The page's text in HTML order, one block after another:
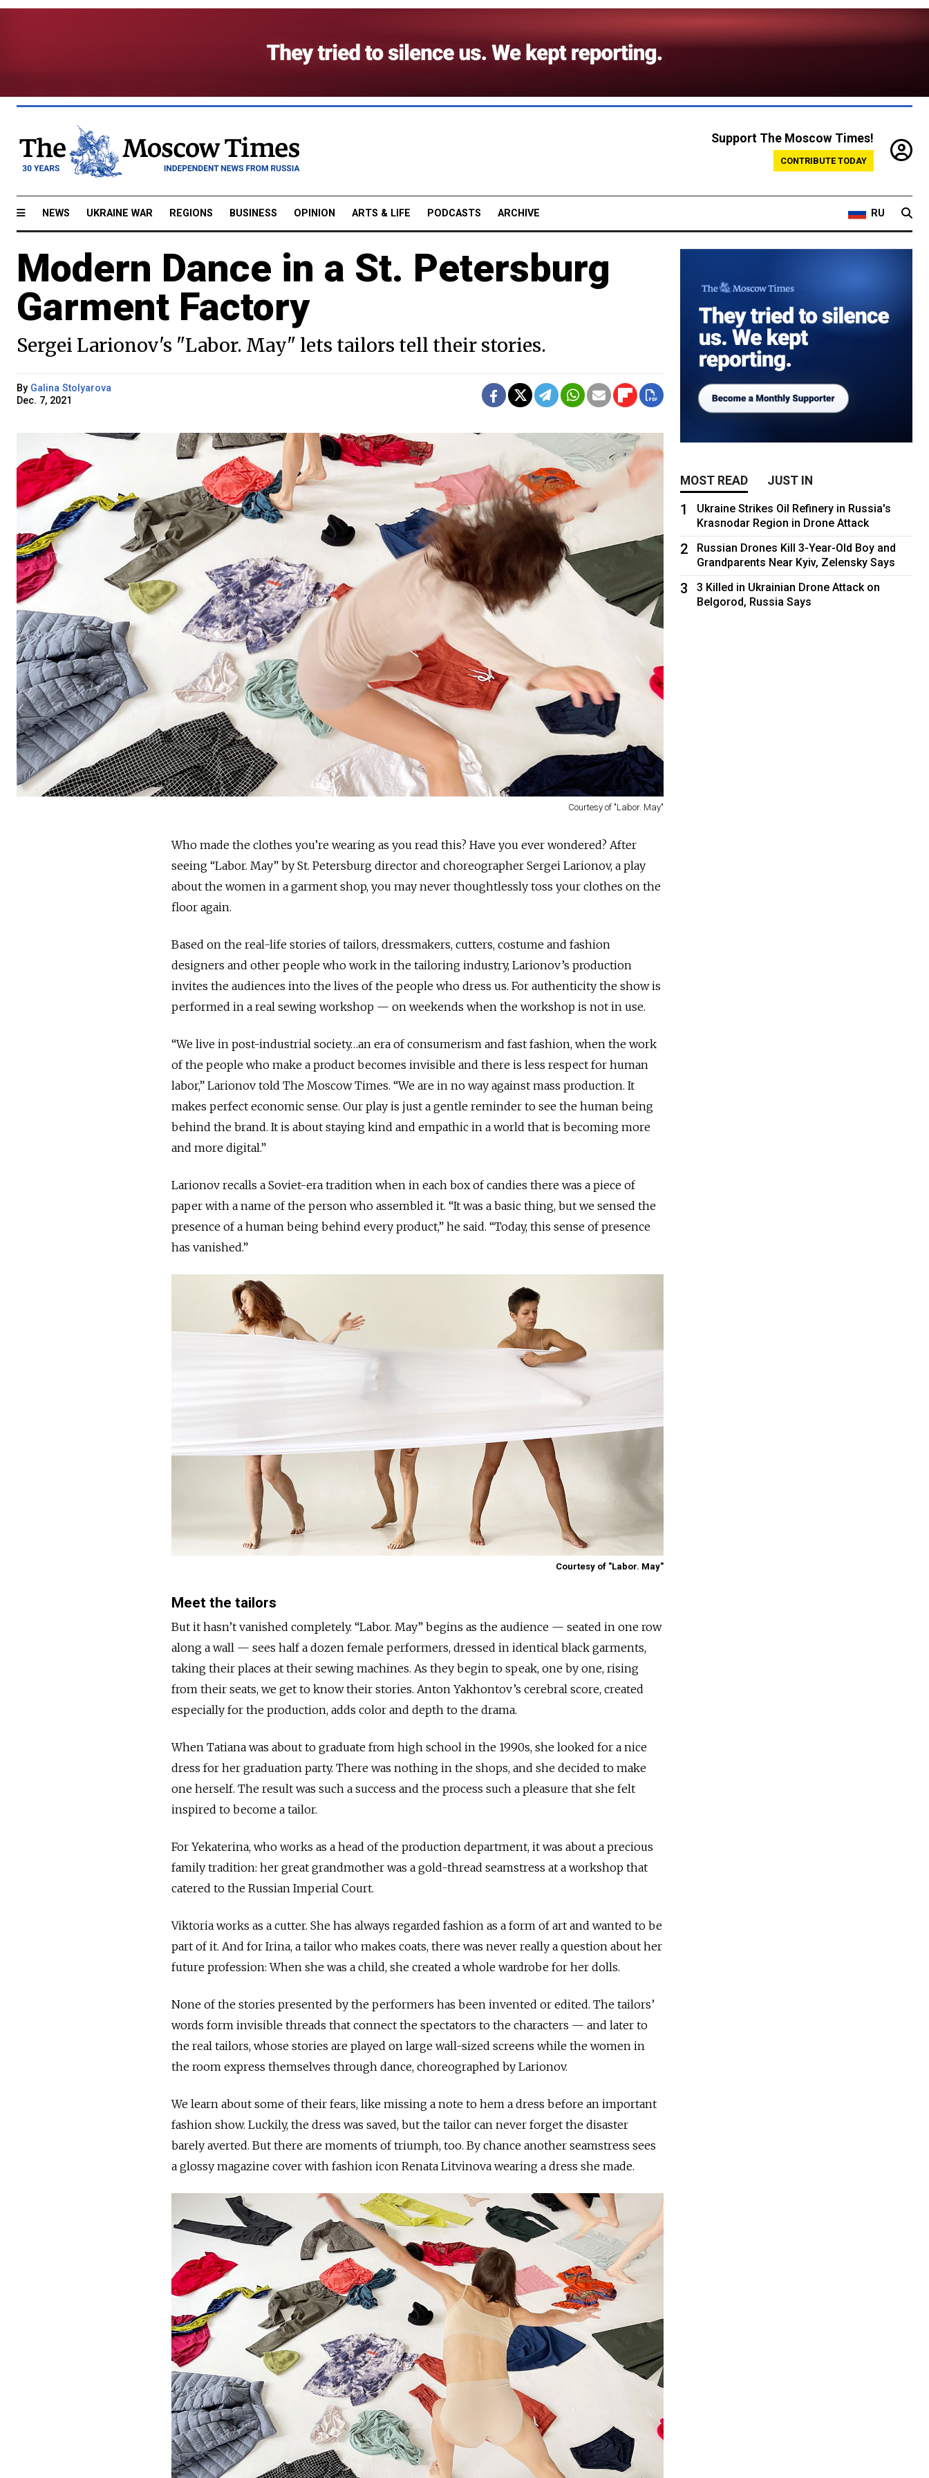
Support The Moscow Times!
CONTRIBUTE TODAY
NEWS UKRAINE WAR REGIONS BUSINESS OPINION ARTS & LIFE PODCASTS ARCHIVE RU
Modern Dance in a St. Petersburg
Garment Factory
Sergei Larionov's "Labor. May" lets tailors tell their stories.
By Galina Stolyarova
Dec. 7, 2021
Courtesy of "Labor. May"
Who made the clothes you’re wearing as you read this? Have you ever wondered? After
seeing “Labor. May” by St. Petersburg director and choreographer Sergei Larionov, a play
about the women in a garment shop, you may never thoughtlessly toss your clothes on the
floor again.
Based on the real-life stories of tailors, dressmakers, cutters, costume and fashion
designers and other people who work in the tailoring industry, Larionov’s production
invites the audiences into the lives of the people who dress us. For authenticity the show is
performed in a real sewing workshop — on weekends when the workshop is not in use.
“We live in post-industrial society…an era of consumerism and fast fashion, when the work
of the people who make a product becomes invisible and there is less respect for human
labor,” Larionov told The Moscow Times. “We are in no way against mass production. It
makes perfect economic sense. Our play is just a gentle reminder to see the human being
behind the brand. It is about staying kind and empathic in a world that is becoming more
and more digital.”
Larionov recalls a Soviet-era tradition when in each box of candies there was a piece of
paper with a name of the person who assembled it. “It was a basic thing, but we sensed the
presence of a human being behind every product,” he said. “Today, this sense of presence
has vanished.”
Courtesy of "Labor. May"
Meet the tailors
But it hasn’t vanished completely. “Labor. May” begins as the audience — seated in one row
along a wall — sees half a dozen female performers, dressed in identical black garments,
taking their places at their sewing machines. As they begin to speak, one by one, rising
from their seats, we get to know their stories. Anton Yakhontov’s cerebral score, created
especially for the production, adds color and depth to the drama.
When Tatiana was about to graduate from high school in the 1990s, she looked for a nice
dress for her graduation party. There was nothing in the shops, and she decided to make
one herself. The result was such a success and the process such a pleasure that she felt
inspired to become a tailor.
For Yekaterina, who works as a head of the production department, it was about a precious
family tradition: her great grandmother was a gold-thread seamstress at a workshop that
catered to the Russian Imperial Court.
Viktoria works as a cutter. She has always regarded fashion as a form of art and wanted to be
part of it. And for Irina, a tailor who makes coats, there was never really a question about her
future profession: When she was a child, she created a whole wardrobe for her dolls.
None of the stories presented by the performers has been invented or edited. The tailors’
words form invisible threads that connect the spectators to the characters — and later to
the real tailors, whose stories are played on large wall-sized screens while the women in
the room express themselves through dance, choreographed by Larionov.
We learn about some of their fears, like missing a note to hem a dress before an important
fashion show. Luckily, the dress was saved, but the tailor can never forget the disaster
barely averted. But there are moments of triumph, too. By chance another seamstress sees
a glossy magazine cover with fashion icon Renata Litvinova wearing a dress she made.
MOST READ JUST IN
1
Ukraine Strikes Oil Refinery in Russia's
Krasnodar Region in Drone Attack
2
Russian Drones Kill 3-Year-Old Boy and
Grandparents Near Kyiv, Zelensky Says
3
3 Killed in Ukrainian Drone Attack on
Belgorod, Russia Says